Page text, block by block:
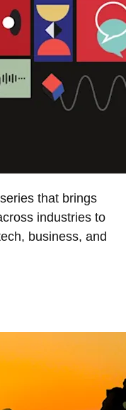
that brings
industries to
business, and